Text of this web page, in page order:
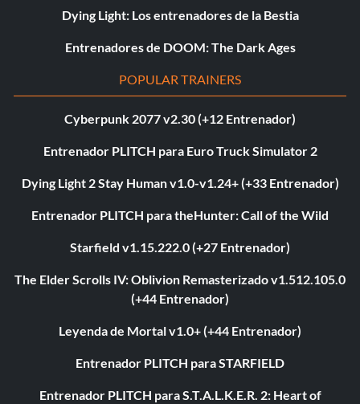
Dying Light: Los entrenadores de la Bestia
Entrenadores de DOOM: The Dark Ages
POPULAR TRAINERS
Cyberpunk 2077 v2.30 (+12 Entrenador)
Entrenador PLITCH para Euro Truck Simulator 2
Dying Light 2 Stay Human v1.0-v1.24+ (+33 Entrenador)
Entrenador PLITCH para theHunter: Call of the Wild
Starfield v1.15.222.0 (+27 Entrenador)
The Elder Scrolls IV: Oblivion Remasterizado v1.512.105.0
(+44 Entrenador)
Leyenda de Mortal v1.0+ (+44 Entrenador)
Entrenador PLITCH para STARFIELD
Entrenador PLITCH para S.T.A.L.K.E.R. 2: Heart of